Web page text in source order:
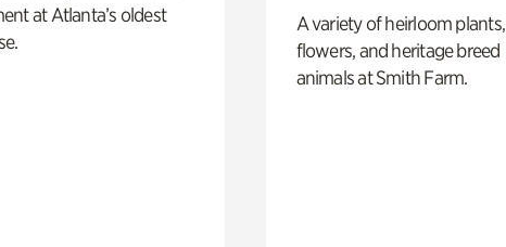
at Atlanta’s oldest
A variety of heirloom plants,
flowers, and heritage breed
animals at Smith Farm.